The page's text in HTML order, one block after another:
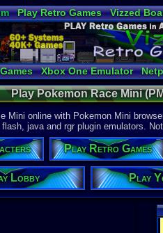
Play Retro Games Vizzed
Radio
Xbox One Emulator
Play Pokemon Race Mini
Mini online with Pokemon Mini
java and rgr plugin emulators.
Play Retro Games
Lobby Play